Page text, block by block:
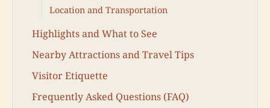
Location and Transportation
Highlights and What to See
Nearby Attractions and Travel Tips
Visitor Etiquette
Frequently Asked Questions (FAQ)